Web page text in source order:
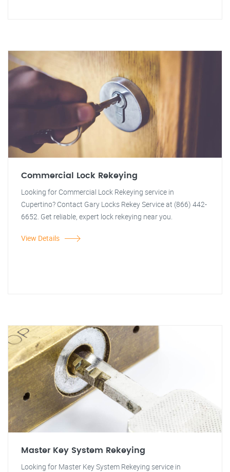
Commercial Lock Rekeying
Looking for Commercial Lock Rekeying service in
Cupertino? Contact Gary Locks Rekey Service at (866) 442-
6652. Get reliable, expert lock rekeying near you.
View Details
Master Key System Rekeying
Looking for Master Key System Rekeying service in